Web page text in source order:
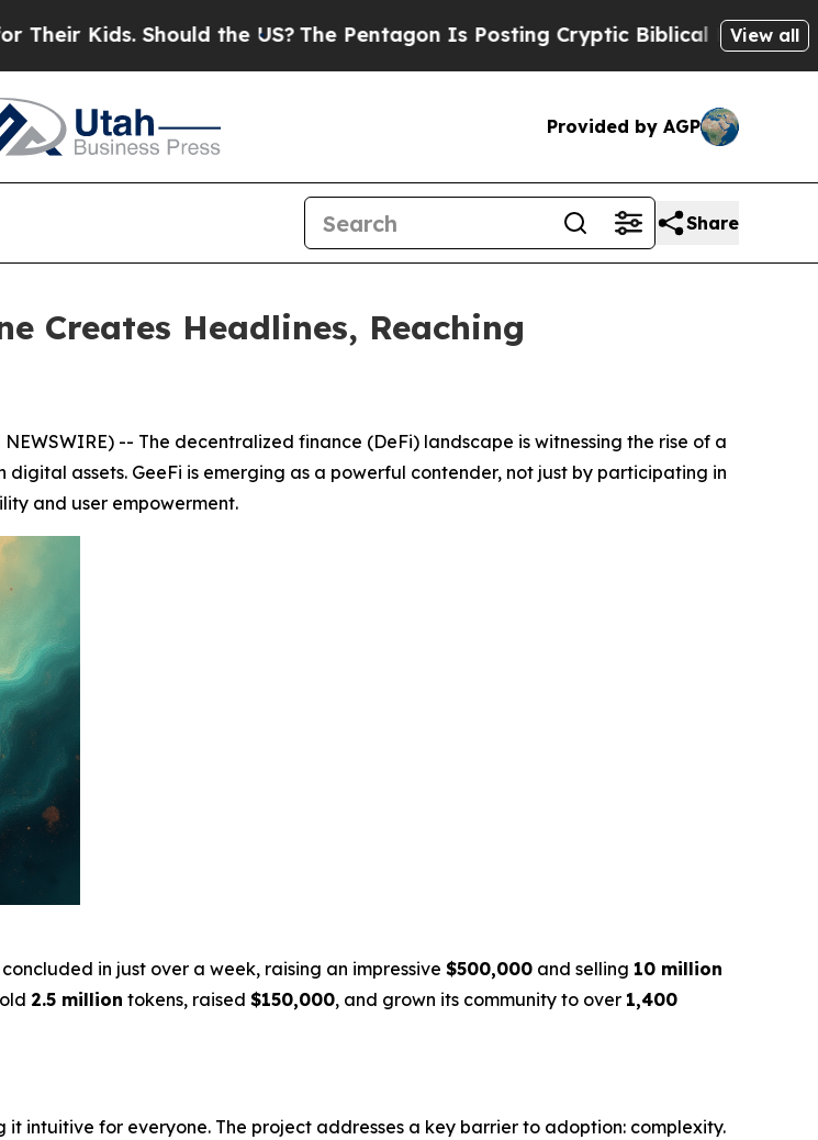
the US?The Pentagon Is Posting Cryptic Biblical Messages on Social
View all
Provided by AGP
Share
Creates Headlines, Reaching
-- The decentralized finance (DeFi) landscape is witnessing the rise of a
assets. GeeFi is emerging as a powerful contender, not just by participating in
and user empowerment.
in just over a week, raising an impressive $500,000 and selling 10 million
2.5 million tokens, raised $150,000, and grown its community to over 1,400
it intuitive for everyone. The project addresses a key barrier to adoption: complexity.